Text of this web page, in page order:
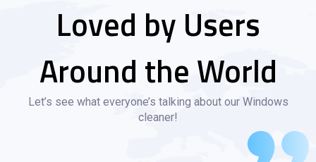
Loved by Users
Around the World
Let’s see what everyone’s talking about our Windows
cleaner!